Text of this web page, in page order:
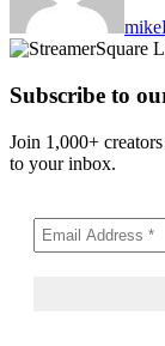
Subscribe to
Join 1,000+
to your inbox.